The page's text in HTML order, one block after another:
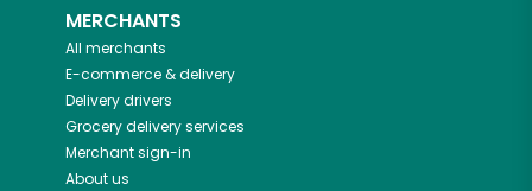
MERCHANTS
All merchants
E-commerce & delivery
Delivery drivers
Grocery delivery services
Merchant sign-in
About us